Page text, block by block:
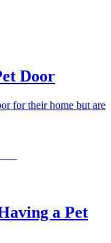
Door
for their home but are
a Pet